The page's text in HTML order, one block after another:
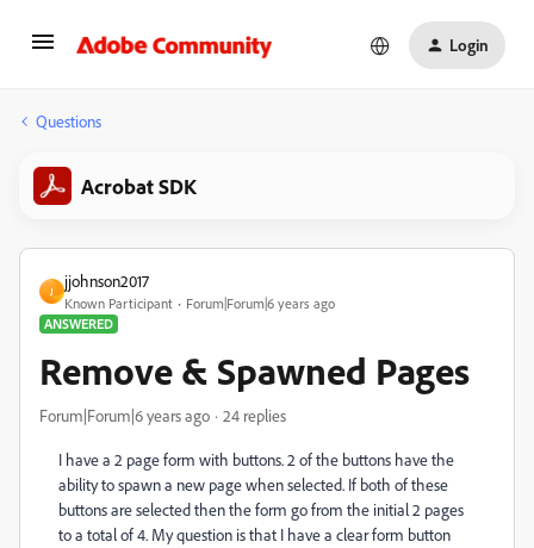
Login
Questions
Acrobat SDK
J
jjohnson2017
Known Participant
Forum|Forum|6 years ago
ANSWERED
Remove & Spawned Pages
Forum|Forum|6 years ago 24 replies
I have a 2 page form with buttons. 2 of the buttons have the
ability to spawn a new page when selected. If both of these
buttons are selected then the form go from the initial 2 pages
to a total of 4. My question is that I have a clear form button